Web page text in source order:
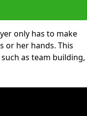
only has to make
or her hands. This
as team building,